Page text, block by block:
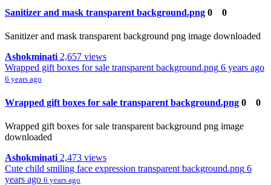
Sanitizer and mask transparent background.png 0 0
Sanitizer and mask transparent background png image downloaded
Ashokminati 2,657 views
Wrapped gift boxes for sale transparent background.png 6 years ago
6 years ago
Wrapped gift boxes for sale transparent background.png 0 0
Wrapped gift boxes for sale transparent background png image
downloaded
Ashokminati 2,473 views
Cute child smiling face expression transparent background.png 6
years ago 6 years ago